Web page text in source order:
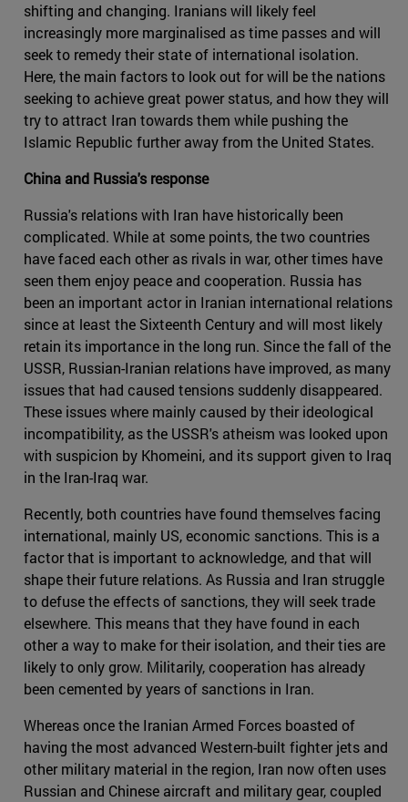
shifting and changing. Iranians will likely feel
increasingly more marginalised as time passes and will
seek to remedy their state of international isolation.
Here, the main factors to look out for will be the nations
seeking to achieve great power status, and how they will
try to attract Iran towards them while pushing the
Islamic Republic further away from the United States.
China and Russia's response
Russia's relations with Iran have historically been
complicated. While at some points, the two countries
have faced each other as rivals in war, other times have
seen them enjoy peace and cooperation. Russia has
been an important actor in Iranian international relations
since at least the Sixteenth Century and will most likely
retain its importance in the long run. Since the fall of the
USSR, Russian-Iranian relations have improved, as many
issues that had caused tensions suddenly disappeared.
These issues where mainly caused by their ideological
incompatibility, as the USSR's atheism was looked upon
with suspicion by Khomeini, and its support given to Iraq
in the Iran-Iraq war.
Recently, both countries have found themselves facing
international, mainly US, economic sanctions. This is a
factor that is important to acknowledge, and that will
shape their future relations. As Russia and Iran struggle
to defuse the effects of sanctions, they will seek trade
elsewhere. This means that they have found in each
other a way to make for their isolation, and their ties are
likely to only grow. Militarily, cooperation has already
been cemented by years of sanctions in Iran.
Whereas once the Iranian Armed Forces boasted of
having the most advanced Western-built fighter jets and
other military material in the region, Iran now often uses
Russian and Chinese aircraft and military gear, coupled